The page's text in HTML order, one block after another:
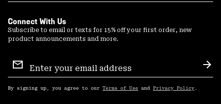
Connect With Us
Subscribe to email or texts for 15% off your first order, new
product announcements and more.
Sign
Up
By signing up, you agree to our Terms of Use and Privacy Policy .